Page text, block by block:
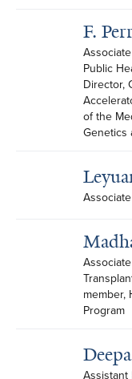
F.
Public
Director,
of the
Genetics
member,
Program